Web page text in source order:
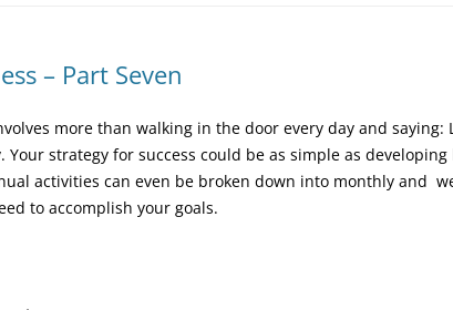
– Part Seven
more than walking in the door every day and saying:
Your strategy for success could be as simple as developing
activities can even be broken down into monthly and
to accomplish your goals.